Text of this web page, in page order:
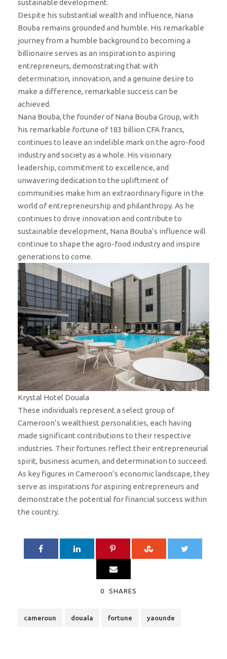
sustainable development.
Despite his substantial wealth and influence, Nana
Bouba remains grounded and humble. His remarkable
journey from a humble background to becoming a
billionaire serves as an inspiration to aspiring
entrepreneurs, demonstrating that with
determination, innovation, and a genuine desire to
make a difference, remarkable success can be
achieved.
Nana Bouba, the founder of Nana Bouba Group, with
his remarkable fortune of 183 billion CFA francs,
continues to leave an indelible mark on the agro-food
industry and society as a whole. His visionary
leadership, commitment to excellence, and
unwavering dedication to the upliftment of
communities make him an extraordinary figure in the
world of entrepreneurship and philanthropy. As he
continues to drive innovation and contribute to
sustainable development, Nana Bouba’s influence will
continue to shape the agro-food industry and inspire
generations to come.
Krystal Hotel Douala
These individuals represent a select group of
Cameroon’s wealthiest personalities, each having
made significant contributions to their respective
industries. Their fortunes reflect their entrepreneurial
spirit, business acumen, and determination to succeed.
As key figures in Cameroon’s economic landscape, they
serve as inspirations for aspiring entrepreneurs and
demonstrate the potential for financial success within
the country.
0 SHARES
cameroun douala fortune yaounde